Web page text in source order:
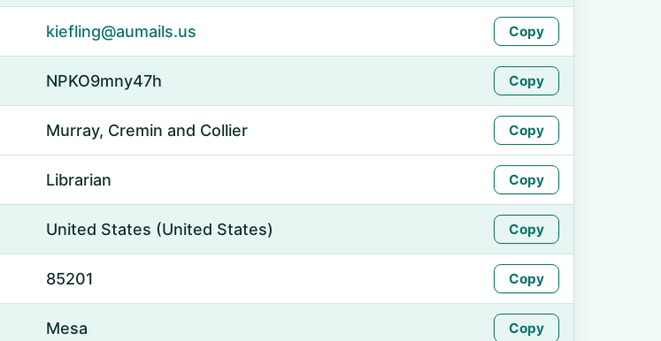
kiefling@aumails.us Copy
NPKO9mny47h Copy
Murray, Cremin and Collier Copy
Librarian Copy
United States (United States) Copy
85201 Copy
Mesa Copy